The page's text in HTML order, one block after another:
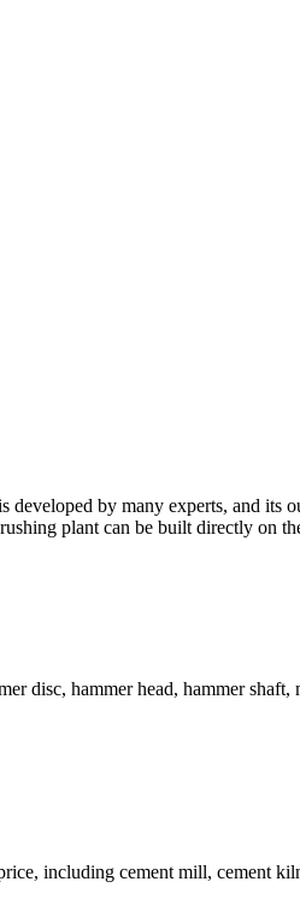
by many experts, and its
plant can be built directly on
disc, hammer head, hammer
including cement mill, cement